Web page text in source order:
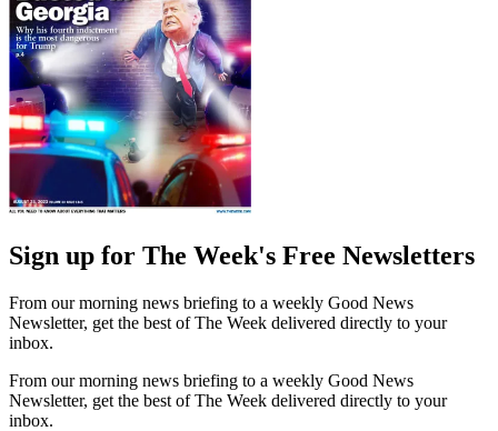
Sign up for The Week's Free Newsletters
From our morning news briefing to a weekly Good News
Newsletter, get the best of The Week delivered directly to your
inbox.
From our morning news briefing to a weekly Good News
Newsletter, get the best of The Week delivered directly to your
inbox.